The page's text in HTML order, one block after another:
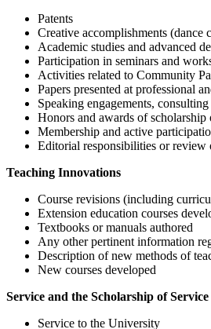
Patents
Creative accomplishments (dance
Academic studies and advanced
Participation in seminars and
Activities related to Community
Papers presented at professional
Speaking engagements,
Honors and awards of
Membership and active
Editorial responsibilities or review
Teaching Innovations
Course revisions (including
Extension education courses
Textbooks or manuals authored
Any other pertinent information
Description of new methods of
New courses developed
Service and the Scholarship of
Service to the University